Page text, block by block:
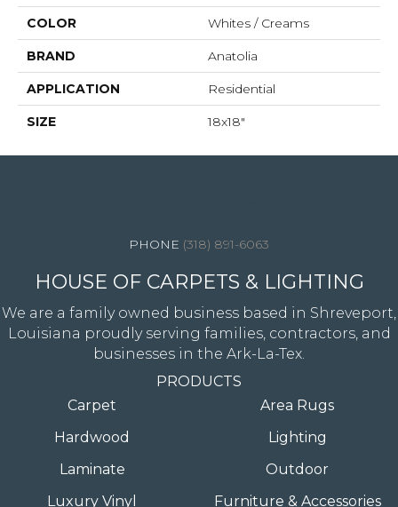
COLOR Whites / Creams
BRAND Anatolia
APPLICATION Residential
SIZE 18x18"
(318) 891-6063
HOUSE OF CARPETS & LIGHTING
We are a family owned business based in Shreveport,
Louisiana proudly serving families, contractors, and
businesses in the Ark-La-Tex.
PRODUCTS
Carpet
Hardwood
Laminate
Luxury Vinyl
Area Rugs
Lighting
Outdoor
Furniture & Accessories